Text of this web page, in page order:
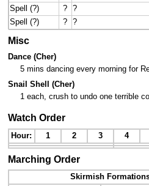
Spell (?)
? ?
Spell (?)
? ?
Misc
Dance (Cher)
5 mins dancing every morning for
Snail Shell (Cher)
1 each, crush to undo one terrible
Watch Order
Hour: 1 2 3 4
Marching Order
Skirmish